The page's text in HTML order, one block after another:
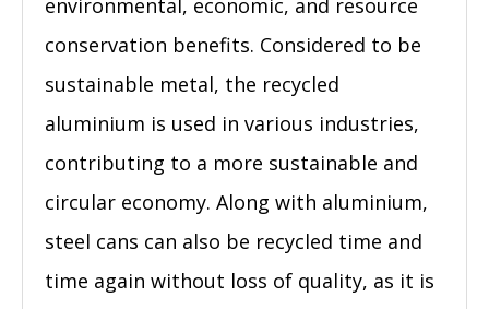
conservation benefits. Considered to be
sustainable metal, the recycled
aluminium is used in various industries,
contributing to a more sustainable and
circular economy. Along with aluminium,
steel cans can also be recycled time and
time again without loss of quality, as it is